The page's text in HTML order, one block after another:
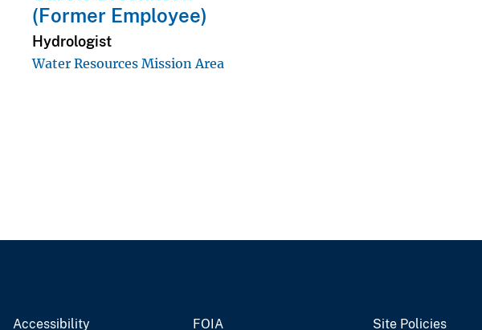
(Former Employee)
Hydrologist
Water Resources Mission Area
Accessibility FOIA Site Policies